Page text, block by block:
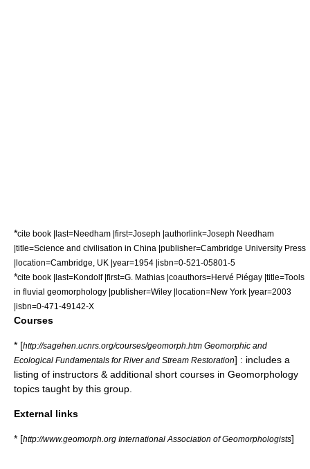
*cite book |last=Needham |first=Joseph |authorlink=Joseph Needham
|title=Science and civilisation in China |publisher=Cambridge University Press
|location=Cambridge, UK |year=1954 |isbn=0-521-05801-5
*cite book |last=Kondolf |first=G. Mathias |coauthors=Hervé Piégay |title=Tools
in fluvial geomorphology |publisher=Wiley |location=New York |year=2003
|isbn=0-471-49142-X
Courses
* [http://sagehen.ucnrs.org/courses/geomorph.htm Geomorphic and
Ecological Fundamentals for River and Stream Restoration] : includes a
listing of instructors & additional short courses in Geomorphology
topics taught by this group.
External links
* [http://www.geomorph.org International Association of Geomorphologists]